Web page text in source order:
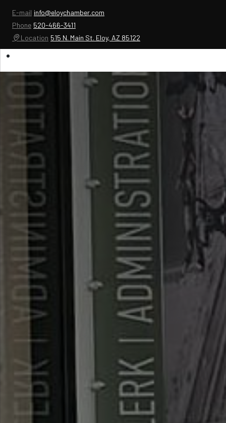
E-mail info@eloychamber.com
Phone 520-466-3411
Location 515 N. Main St. Eloy, AZ 85122